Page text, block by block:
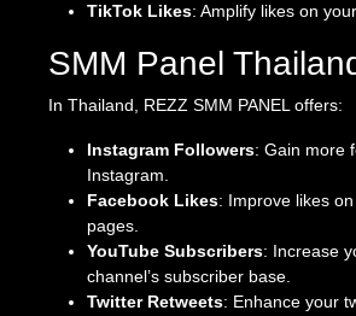
TikTok Likes: Amplify likes on
SMM Panel
In Thailand, REZZ SMM PANEL offers:
Instagram Followers: Gain more
Instagram.
Facebook Likes: Improve likes
pages.
YouTube Subscribers: Increase
channel’s subscriber base.
Twitter Retweets: Enhance your